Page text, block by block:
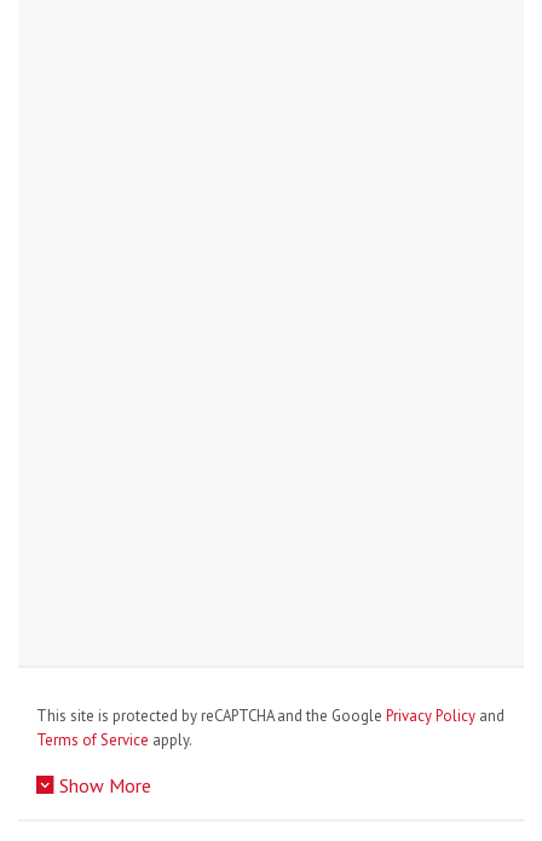
This site is protected by reCAPTCHA and the Google Privacy Policy and
Terms of Service apply.
Show More